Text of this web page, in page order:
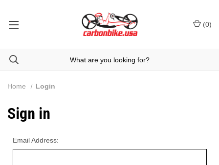
(0)
Home Login
Sign in
Email Address: